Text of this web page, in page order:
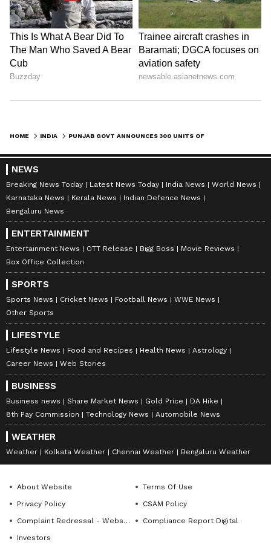
HOME INDIA
NEWS
Breaking News Today Latest News Today India News
World News
Karnataka News
Kerala News
Indian Defence News
Bengaluru News
ENTERTAINMENT
Entertainment News OTT Release Bigg Boss
Movie Reviews
Box Office Collection
SPORTS
Sports News Cricket News Football News
WWE News
Other Sports
LIFESTYLE
Lifestyle News Food and Recipes Health News
Astrology
Career News
Web Stories
BUSINESS
Business news Share Market News Gold Price
DA Hike
8th Pay Commission
Technology News Automobile News
WEATHER
Weather Kolkata Weather Chennai Weather Bengaluru Weather
About Website
Terms Of Use
Privacy Policy
CSAM Policy
Complaint Redressal - Website
Compliance Report Digital
Investors